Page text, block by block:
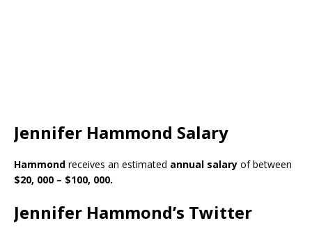
Jennifer Hammond Salary
Hammond receives an estimated annual salary of between
$20, 000 – $100, 000.
Jennifer Hammond’s Twitter